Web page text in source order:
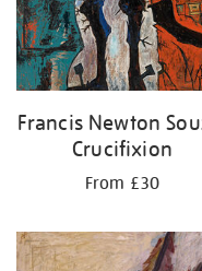
Francis Newton
Crucifixion
From £30